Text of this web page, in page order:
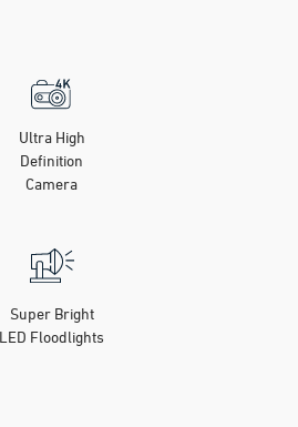
Ultra High
Definition
Camera
Super Bright
LED Floodlights